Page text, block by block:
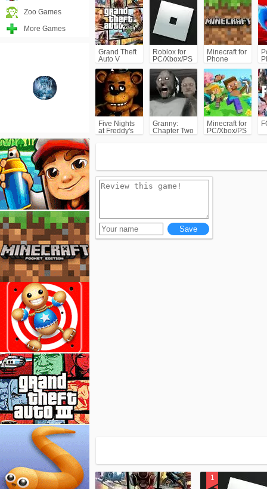
Grand Theft
Auto V
Roblox for
PC/Xbox/PS
Minecraft for
Phone
Five Nights
at Freddy's
Granny:
Chapter Two
Minecraft for
PC/Xbox/PS
Zoo Games
More Games